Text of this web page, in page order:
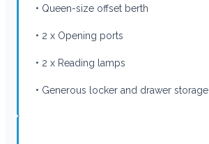
• Queen-size offset berth
• 2 x Opening ports
• 2 x Reading lamps
• Generous locker and drawer storage